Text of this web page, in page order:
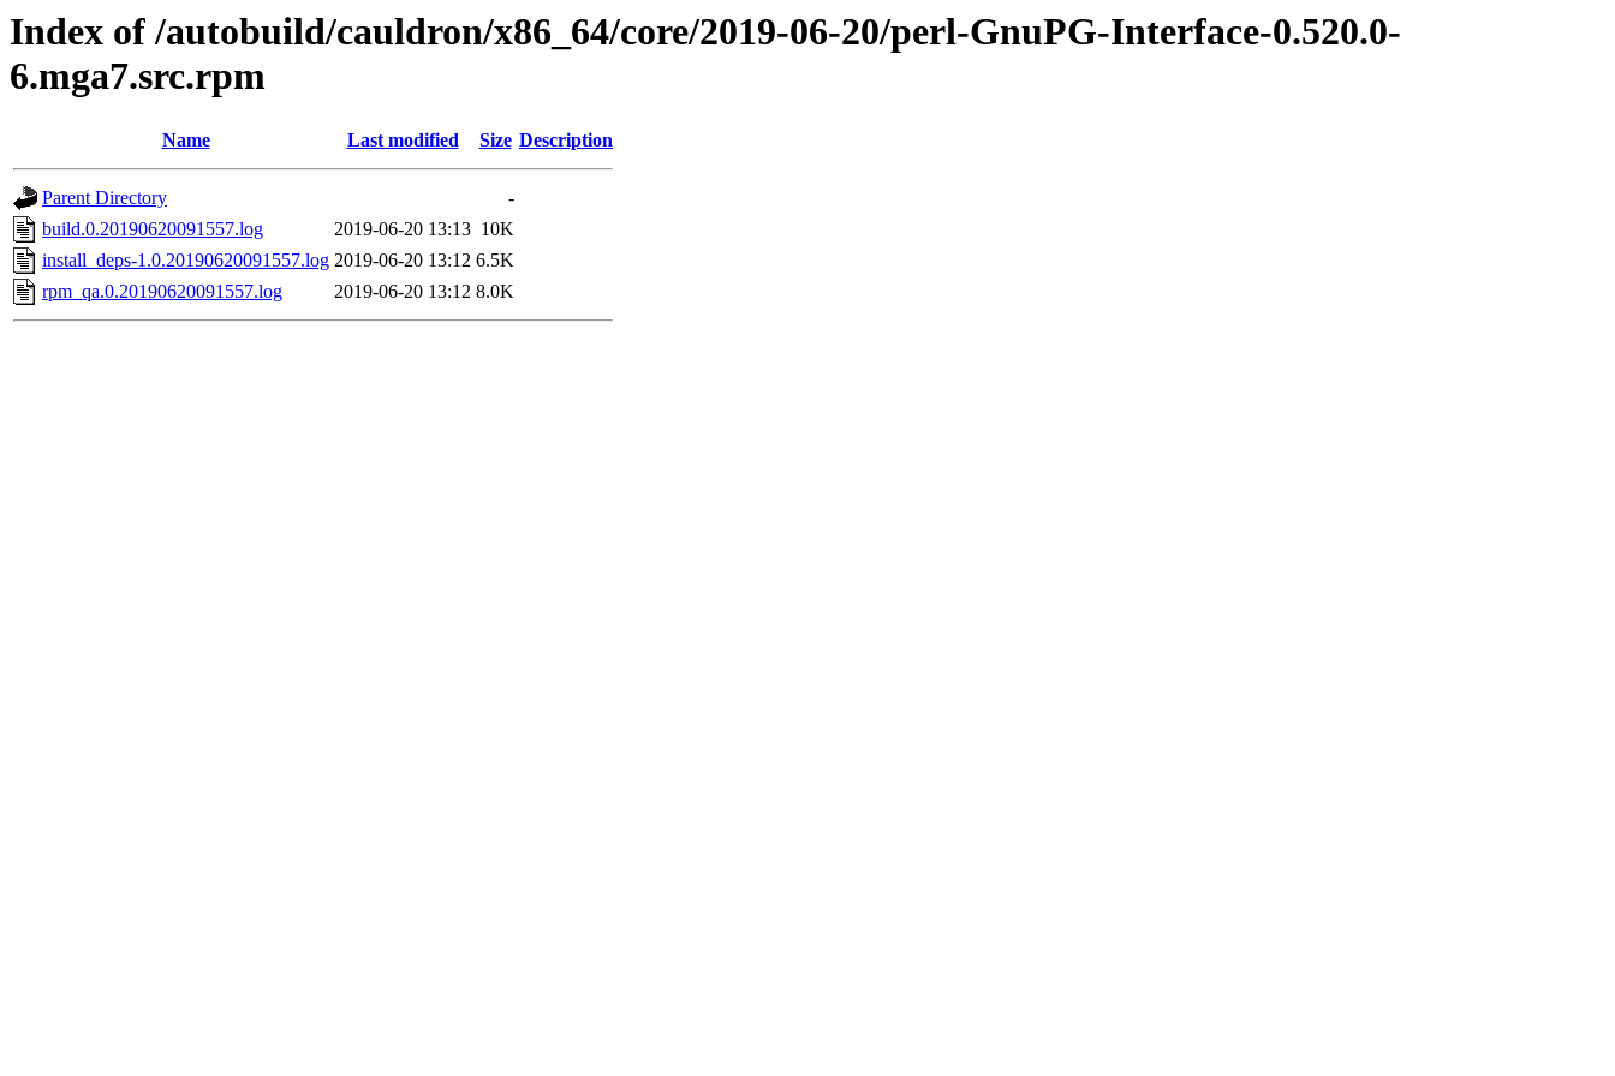
Index of /autobuild/cauldron/x86_64/core/2019-06-20/perl-GnuPG-Interface-0.520.0-
6.mga7.src.rpm
Name Last modified Size Description
Parent Directory
-
build.0.20190620091557.log
2019-06-20 13:13 10K
install_deps-1.0.20190620091557.log 2019-06-20 13:12 6.5K
rpm_qa.0.20190620091557.log
2019-06-20 13:12 8.0K